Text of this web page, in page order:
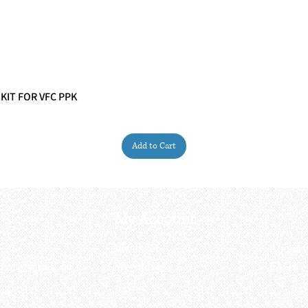
FOR VFC PPK
Add to Cart
My Account
My order
My address
About
FAQs